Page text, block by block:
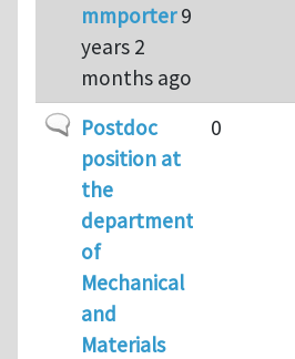
mmporter9
years 2
months ago
Normal topic
Postdoc
position at
the
department
of
Mechanical
and
Materials
0